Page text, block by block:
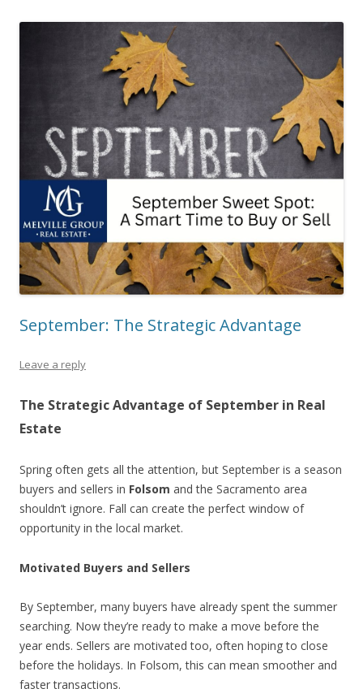
September: The Strategic Advantage
Leave a reply
The Strategic Advantage of September in Real
Estate
Spring often gets all the attention, but September is a season
buyers and sellers in Folsom and the Sacramento area
shouldn’t ignore. Fall can create the perfect window of
opportunity in the local market.
Motivated Buyers and Sellers
By September, many buyers have already spent the summer
searching. Now they’re ready to make a move before the
year ends. Sellers are motivated too, often hoping to close
before the holidays. In Folsom, this can mean smoother and
faster transactions.